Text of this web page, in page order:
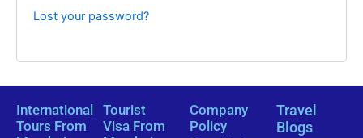
Lost your password?
International
Tours From
Tourist
Visa From
Company
Policy
Travel
Blogs